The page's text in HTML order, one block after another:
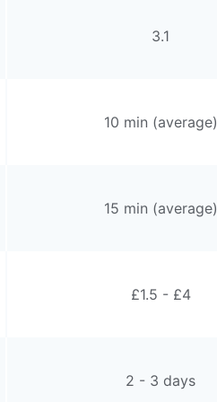
3.1
10 min (average)
15 min (average)
£1.5 - £4
2 - 3 days